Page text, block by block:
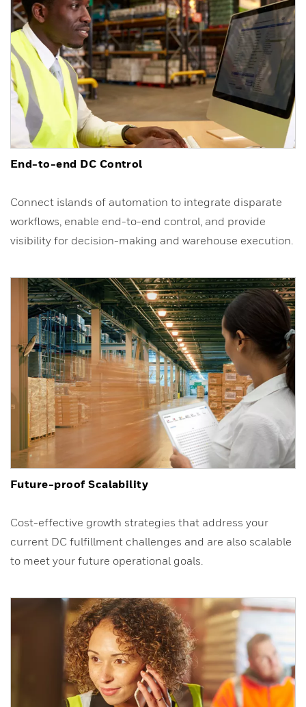
End-to-end DC Control
Connect islands of automation to integrate disparate
workflows, enable end-to-end control, and provide
visibility for decision-making and warehouse execution.
Future-proof Scalability
Cost-effective growth strategies that address your
current DC fulfillment challenges and are also scalable
to meet your future operational goals.